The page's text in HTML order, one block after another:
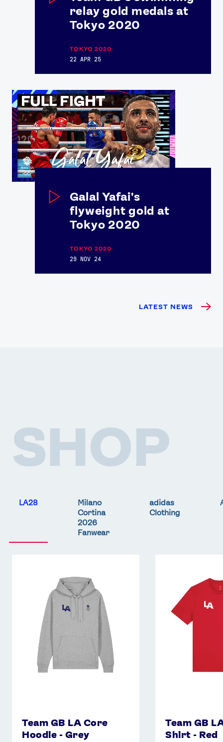
relay gold medals at
Tokyo 2020
TOKYO 2020
22 APR 25
Galal Yafai's
flyweight gold at
Tokyo 2020
TOKYO 2020
29 NOV 24
LATEST NEWS
SHOP
LA28
Milano
Cortina
2026
Fanwear
adidas
Clothing
Team GB LA Core
Hoodie - Grey
Team GB
Shirt - Red
Shirt